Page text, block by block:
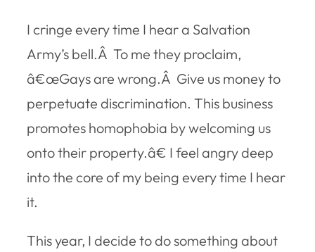
I cringe every time I hear a Salvation
Army’s bell.Â To me they proclaim,
â€œGays are wrong.Â Give us money to
perpetuate discrimination. This business
promotes homophobia by welcoming us
onto their property.â€ I feel angry deep
into the core of my being every time I hear
it.
This year, I decide to do something about